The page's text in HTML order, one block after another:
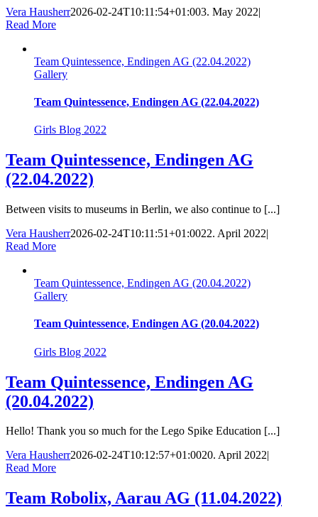
Vera Hausherr2026-02-24T10:11:54+01:003. May 2022|
Read More
Team Quintessence, Endingen AG (22.04.2022)
Gallery
Team Quintessence, Endingen AG (22.04.2022)
Girls Blog 2022
Team Quintessence, Endingen AG
(22.04.2022)
Between visits to museums in Berlin, we also continue to [...]
Vera Hausherr2026-02-24T10:11:51+01:0022. April 2022|
Read More
Team Quintessence, Endingen AG (20.04.2022)
Gallery
Team Quintessence, Endingen AG (20.04.2022)
Girls Blog 2022
Team Quintessence, Endingen AG
(20.04.2022)
Hello! Thank you so much for the Lego Spike Education [...]
Vera Hausherr2026-02-24T10:12:57+01:0020. April 2022|
Read More
Team Robolix, Aarau AG (11.04.2022)